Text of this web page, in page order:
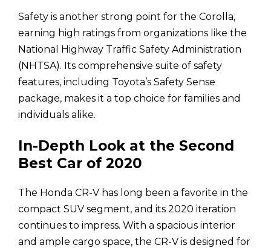
Safety is another strong point for the Corolla,
earning high ratings from organizations like the
National Highway Traffic Safety Administration
(NHTSA). Its comprehensive suite of safety
features, including Toyota’s Safety Sense
package, makes it a top choice for families and
individuals alike.
In-Depth Look at the Second
Best Car of 2020
The Honda CR-V has long been a favorite in the
compact SUV segment, and its 2020 iteration
continues to impress. With a spacious interior
and ample cargo space, the CR-V is designed for